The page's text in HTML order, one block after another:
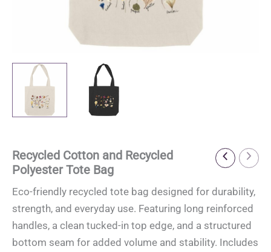
Recycled Cotton and Recycled
Polyester Tote Bag
Eco-friendly recycled tote bag designed for durability,
strength, and everyday use. Featuring long reinforced
handles, a clean tucked-in top edge, and a structured
bottom seam for added volume and stability. Includes